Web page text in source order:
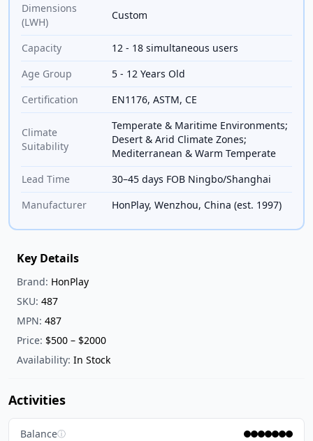
Dimensions
(LWH)
Custom
Capacity
12 - 18 simultaneous users
Age Group
5 - 12 Years Old
Certification
EN1176, ASTM, CE
Climate
Suitability
Temperate & Maritime Environments;
Desert & Arid Climate Zones;
Mediterranean & Warm Temperate
Lead Time
30–45 days FOB Ningbo/Shanghai
Manufacturer
HonPlay, Wenzhou, China (est. 1997)
Key Details
Brand: HonPlay
SKU: 487
MPN: 487
Price: $500 – $2000
Availability: In Stock
Activities
Balanceⓘ